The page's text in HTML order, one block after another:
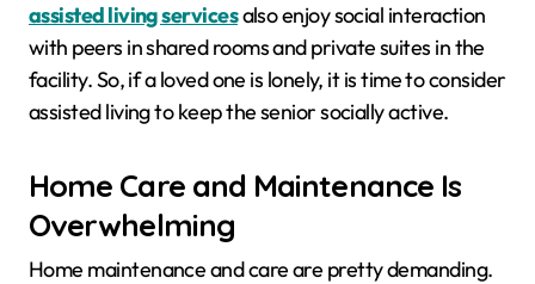
assisted living servicesalso enjoy social interaction
with peers in shared rooms and private suites in the
facility. So, if a loved one is lonely, it is time to consider
assisted living to keep the senior socially active.
Home Care and Maintenance Is
Overwhelming
Home maintenance and care are pretty demanding.